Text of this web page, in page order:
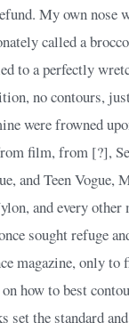
My own nose
called a
to a perfectly
no contours,
were frowned
film, from [?],
and Teen Vogue,
and every other
sought refuge
magazine, only to
how to best
set the standard